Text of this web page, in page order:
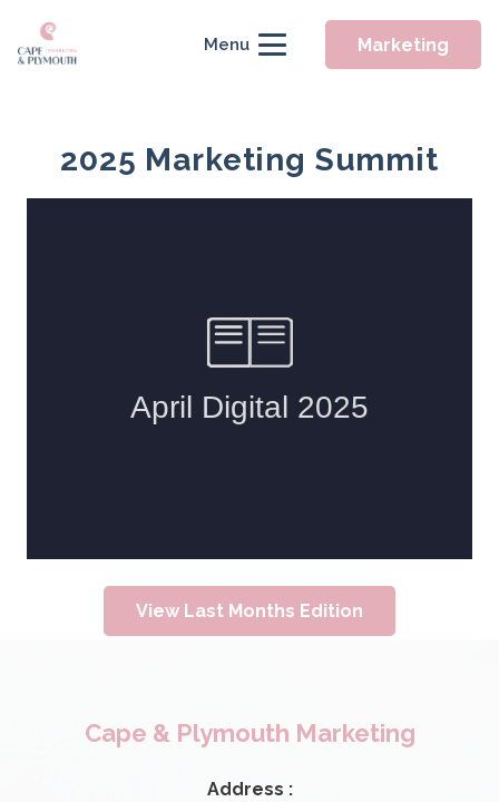
Menu Marketing
2025 Marketing Summit
View Last Months Edition
Cape & Plymouth Marketing
Address :